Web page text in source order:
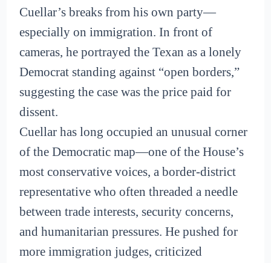
Cuellar’s breaks from his own party—
especially on immigration. In front of
cameras, he portrayed the Texan as a lonely
Democrat standing against “open borders,”
suggesting the case was the price paid for
dissent.
Cuellar has long occupied an unusual corner
of the Democratic map—one of the House’s
most conservative voices, a border-district
representative who often threaded a needle
between trade interests, security concerns,
and humanitarian pressures. He pushed for
more immigration judges, criticized